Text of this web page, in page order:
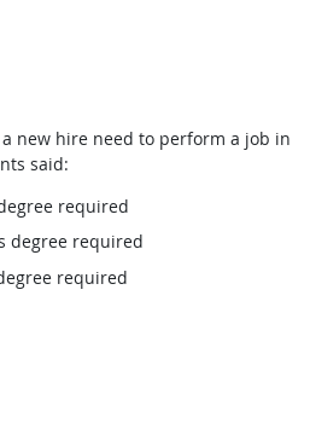
new hire need to perform a job in
said:
required
degree required
required